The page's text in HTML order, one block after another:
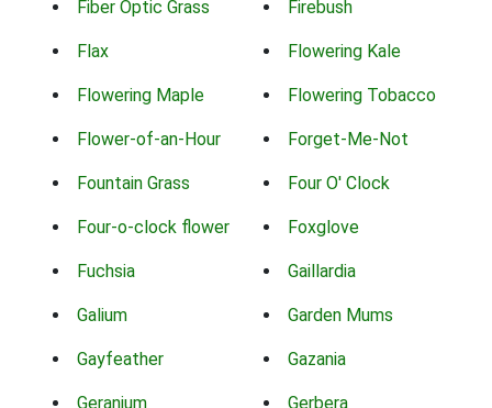
Fiber Optic Grass Firebush
Flax Flowering Kale
Flowering Maple Flowering Tobacco
Flower-of-an-Hour Forget-Me-Not
Fountain Grass Four O' Clock
Four-o-clock flower Foxglove
Fuchsia Gaillardia
Galium Garden Mums
Gayfeather Gazania
Geranium Gerbera